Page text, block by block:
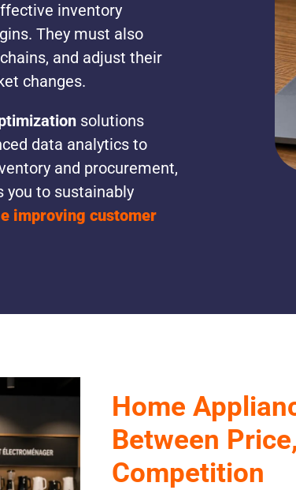
inventory
They must also
and adjust their
changes.
solutions
data analytics to
and procurement,
you to sustainably
improving customer
Home
Between
Competition